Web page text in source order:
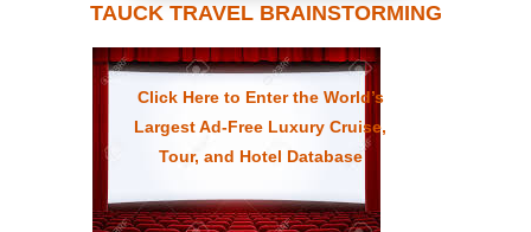
TAUCK TRAVEL BRAINSTORMING
Click Here to Enter the World’s
Largest Ad-Free Luxury Cruise,
Tour, and Hotel Database